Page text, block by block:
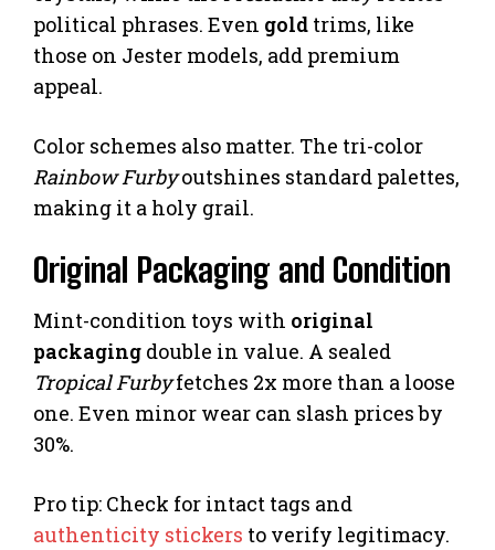
political phrases. Even gold trims, like
those on Jester models, add premium
appeal.
Color schemes also matter. The tri-color
Rainbow Furbyoutshines standard palettes,
making it a holy grail.
Original Packaging and Condition
Mint-condition toys with original
packaging double in value. A sealed
Tropical Furbyfetches 2x more than a loose
one. Even minor wear can slash prices by
30%.
Pro tip: Check for intact tags and
authenticity stickers to verify legitimacy.